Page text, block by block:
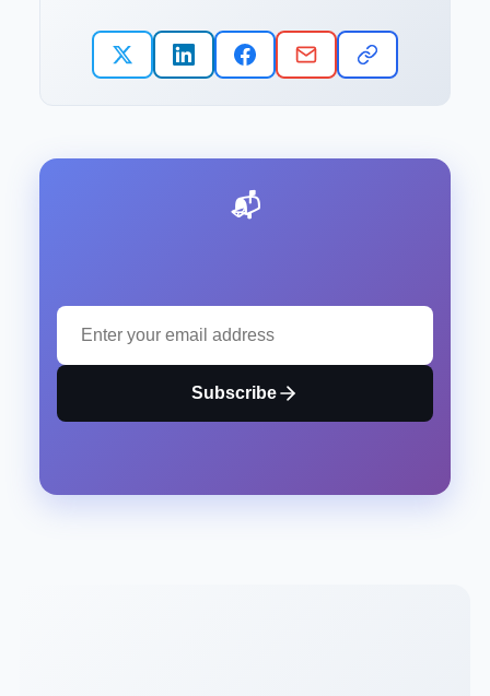
📬 Stay Updated with Our Latest Insights
Subscribe